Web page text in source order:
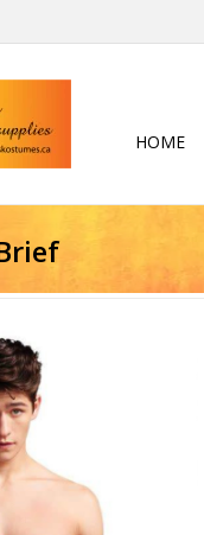
HOME